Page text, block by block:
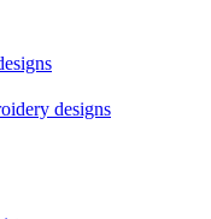
designs